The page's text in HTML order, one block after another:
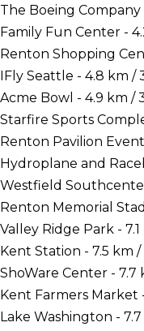
The Boeing Company
Family Fun Center -
Renton Shopping
IFly Seattle - 4.8 km /
Acme Bowl - 4.9 km /
Starfire Sports
Renton Pavilion
Hydroplane and
Westfield
Renton Memorial
Valley Ridge Park -
Kent Station - 7.5 km /
ShoWare Center - 7.7
Kent Farmers Market
Lake Washington -